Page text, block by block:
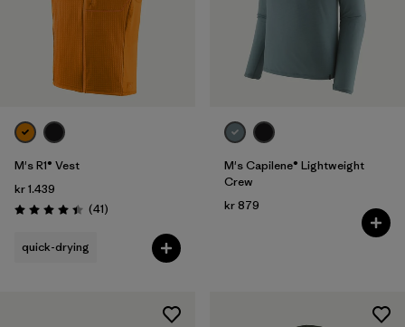
M's R1® Vest
kr 1.439
Rating: 4.4 / 5 (41Reviews
)
quick-drying
M's Capilene® Lightweight
Crew
kr 879